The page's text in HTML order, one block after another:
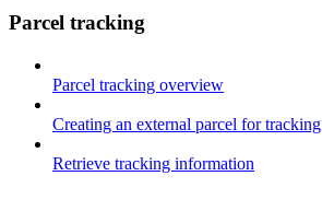
Parcel tracking
Parcel tracking overview
Creating an external parcel for tracking
Retrieve tracking information